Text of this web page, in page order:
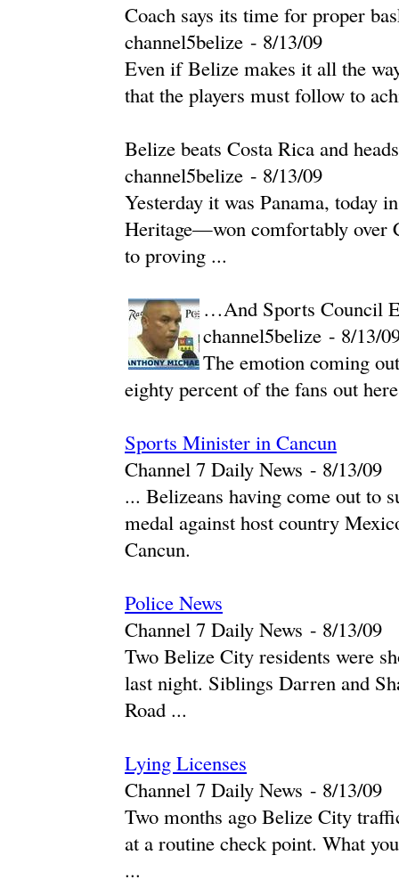
Coach says its time for proper
channel5belize - ‎8/13/09‎
Even if Belize makes it all the
that the players must follow to
Belize beats Costa Rica and
channel5belize - ‎8/13/09‎
Yesterday it was Panama,
Heritage—won comfortably over
to proving ...
…And Sports Council
channel5belize - ‎8/13/
The emotion coming
eighty percent of the fans out
Sports Minister in Cancun
Channel 7 Daily News - ‎8/13/09‎
... Belizeans having come out to
medal against host country
Cancun.
Police News
Channel 7 Daily News - ‎8/13/09‎
Two Belize City residents were
last night. Siblings Darren and
Road ...
Lying Licenses
Channel 7 Daily News - ‎8/13/09‎
Two months ago Belize City
at a routine check point. What
...